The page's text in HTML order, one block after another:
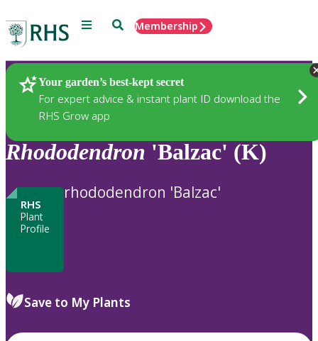
Menu SearchMembership
Your garden’s best-kept secret
For expert advice & instant plant ID download the
RHS Grow app
Plants
Rhododendron 'Balzac' (K)
RHS
Plant
Profile
rhododendron 'Balzac'
Save to My Plants